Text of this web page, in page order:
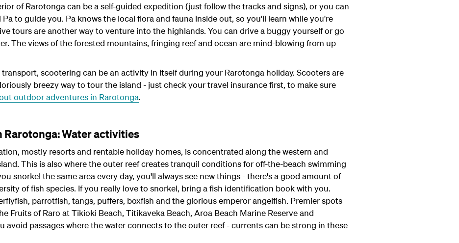
of Rarotonga can be a self-guided expedition (just follow the tracks and signs), or you can
to guide you. Pa knows the local flora and fauna inside out, so you'll learn while you're
tours are another way to venture into the highlands. You can drive a buggy yourself or go
The views of the forested mountains, fringing reef and ocean are mind-blowing from up
scootering can be an activity in itself during your Rarotonga holiday. Scooters are
breezy way to tour the island - just check your travel insurance first, to make sure
outdoor adventures in Rarotonga.
Rarotonga: Water activities
mostly resorts and rentable holiday homes, is concentrated along the western and
This is also where the outer reef creates tranquil conditions for off-the-beach swimming
snorkel the same area every day, you'll always see new things - there's a good amount of
of fish species. If you really love to snorkel, bring a fish identification book with you.
parrotfish, tangs, puffers, boxfish and the glorious emperor angelfish. Premier spots
Fruits of Raro at Tikioki Beach, Titikaveka Beach, Aroa Beach Marine Reserve and
avoid passages where the water connects to the outer reef - currents can be strong in these